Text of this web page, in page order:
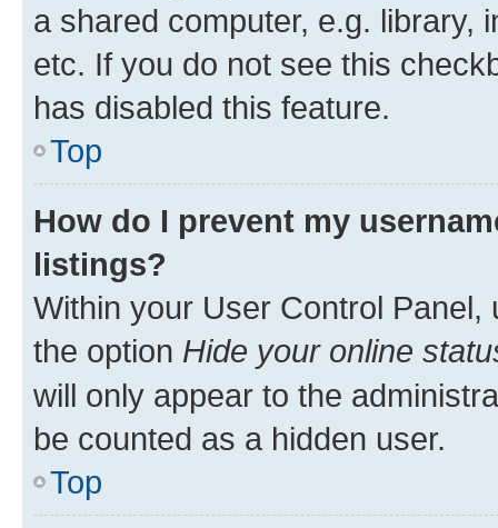
a shared computer, e.g. library,
etc. If you do not see this
has disabled this feature.
Top
How do I prevent my
listings?
Within your User Control Panel,
the option Hide your online
will only appear to the
be counted as a hidden user.
Top